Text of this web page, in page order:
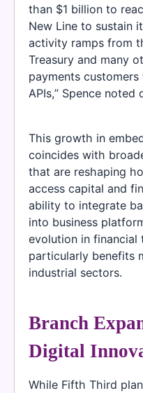
than $1 billion to
New Line to sustain
activity ramps from
Treasury and many
payments customers
APIs,” Spence
This growth in
coincides with
that are reshaping
access capital and
ability to integrate
into business
evolution in
particularly benefits
industrial sectors.
Branch
Digital
While Fifth Third